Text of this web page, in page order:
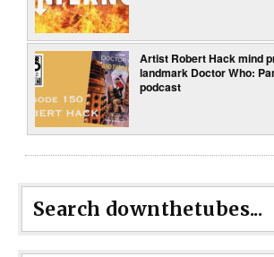
Artist Robert Hack mind
landmark Doctor Who:
podcast
Search downthetubes...